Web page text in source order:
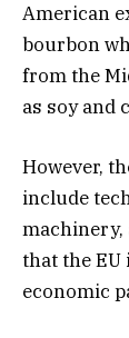
American
bourbon
from the
as soy and
However,
include
machinery,
that the EU
economic